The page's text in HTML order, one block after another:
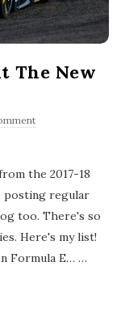
The New
the 2017-18
posting regular
too. There's so
Here's my list!
Formula E… …